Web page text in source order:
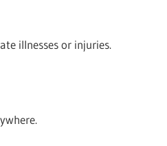
illnesses or injuries.